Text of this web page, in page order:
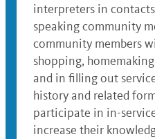
interpreters in
speaking community
community members
shopping,
and in filling out
history and related
participate in in-
increase their